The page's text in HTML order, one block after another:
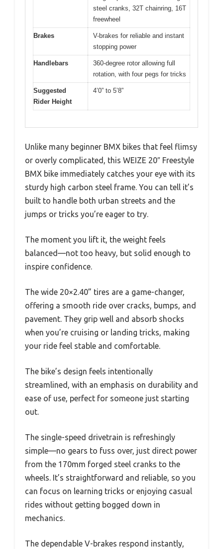
steel cranks, 32T chainring, 16T
freewheel
Brakes
V-brakes for reliable and instant
stopping power
Handlebars
360-degree rotor allowing full
rotation, with four pegs for tricks
Suggested
Rider Height
4’0” to 5’8”
Unlike many beginner BMX bikes that feel flimsy
or overly complicated, this WEIZE 20″ Freestyle
BMX bike immediately catches your eye with its
sturdy high carbon steel frame. You can tell it’s
built to handle both urban streets and the
jumps or tricks you’re eager to try.
The moment you lift it, the weight feels
balanced—not too heavy, but solid enough to
inspire confidence.
The wide 20×2.40” tires are a game-changer,
offering a smooth ride over cracks, bumps, and
pavement. They grip well and absorb shocks
when you’re cruising or landing tricks, making
your ride feel stable and comfortable.
The bike’s design feels intentionally
streamlined, with an emphasis on durability and
ease of use, perfect for someone just starting
out.
The single-speed drivetrain is refreshingly
simple—no gears to fuss over, just direct power
from the 170mm forged steel cranks to the
wheels. It’s straightforward and reliable, so you
can focus on learning tricks or enjoying casual
rides without getting bogged down in
mechanics.
The dependable V-brakes respond instantly,